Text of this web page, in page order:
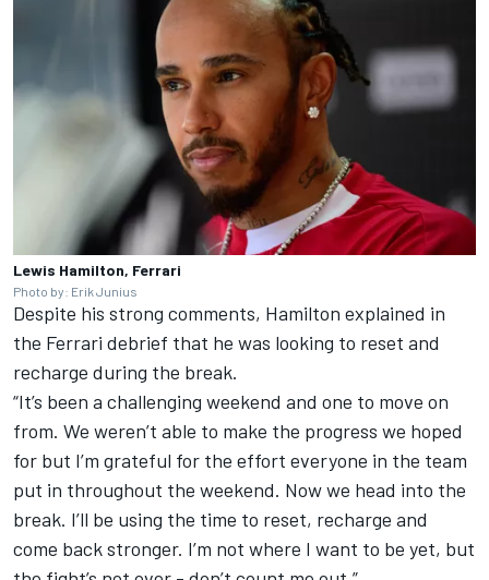
Lewis Hamilton, Ferrari
Photo by: Erik Junius
Despite his strong comments, Hamilton explained in
the Ferrari debrief that he was looking to reset and
recharge during the break.
“It’s been a challenging weekend and one to move on
from. We weren’t able to make the progress we hoped
for but I’m grateful for the effort everyone in the team
put in throughout the weekend. Now we head into the
break. I’ll be using the time to reset, recharge and
come back stronger. I’m not where I want to be yet, but